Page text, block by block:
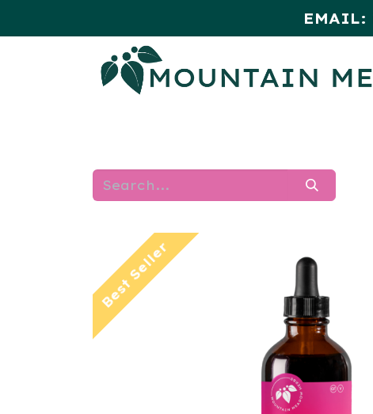
EMAIL:
Best Seller